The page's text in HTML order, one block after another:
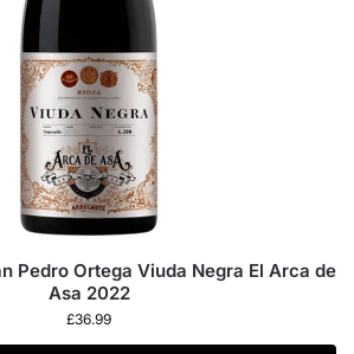
Pedro Ortega Viuda Negra El Arca de
Asa 2022
£36.99